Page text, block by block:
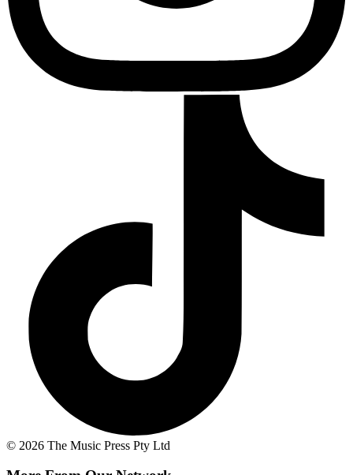
© 2026 The Music Press Pty Ltd